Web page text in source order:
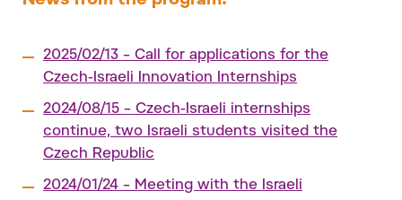
2025/02/13 – Call for applications for the
Czech-Israeli Innovation Internships
2024/08/15 – Czech-Israeli internships
continue, two Israeli students visited the
Czech Republic
2024/01/24 – Meeting with the Israeli